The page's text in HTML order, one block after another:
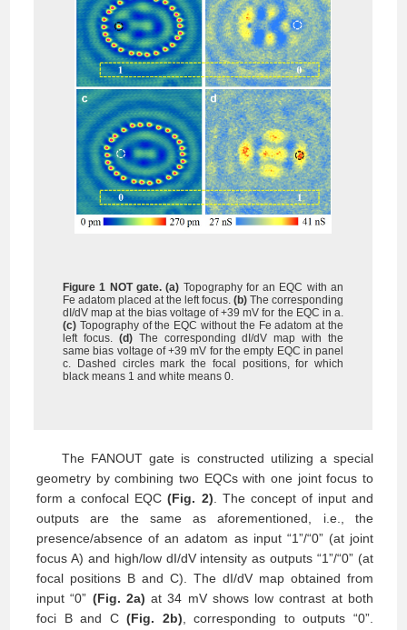
Figure 1 NOT gate. (a) Topography for an EQC with an
Fe adatom placed at the left focus.(b) Thecorresponding
dI/dV map at the bias voltage of +39 mV for the EQC in a.
(c) Topography of the EQC without the Fe adatom at the
left focus. (d)The corresponding dI/dV map with the
same bias voltage of +39 mV for the empty EQC in panel
c. Dashed circles mark the focal positions, for which
black means 1 and white means 0.
The FANOUT gate is constructed utilizing a special
geometry by combining two EQCs with one joint focus to
form a confocal EQC(Fig. 2) . The concept of input and
outputs are the same as aforementioned, i.e., the
presence/absence of an adatom as input “1”/“0” (at joint
focus A) and high/low dI/dV intensity as outputs “1”/“0” (at
focal positions B and C). The dI/dV map obtained from
input “0” (Fig. 2a) at 34 mV shows low contrast at both
foci B and C(Fig. 2b) , corresponding to outputs “0”.